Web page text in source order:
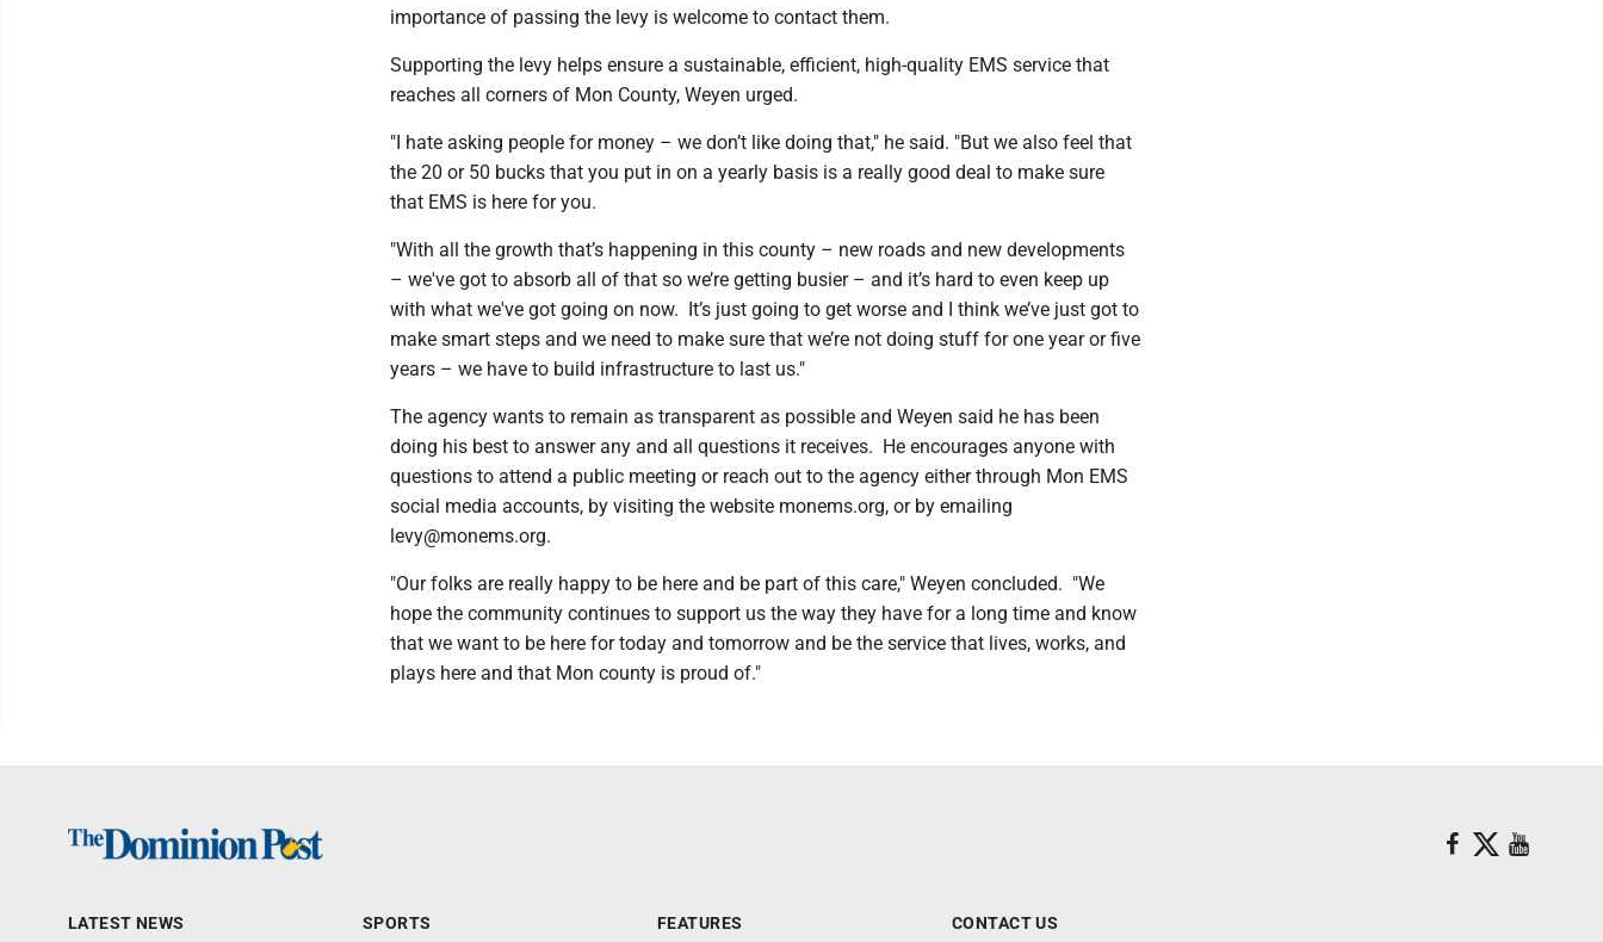
importance of passing the levy is welcome to contact them.
Supporting the levy helps ensure a sustainable, efficient, high-quality EMS service that
reaches all corners of Mon County, Weyen urged.
"I hate asking people for money – we don’t like doing that," he said. "But we also feel that
the 20 or 50 bucks that you put in on a yearly basis is a really good deal to make sure
that EMS is here for you.
"With all the growth that’s happening in this county – new roads and new developments
– we've got to absorb all of that so we’re getting busier – and it’s hard to even keep up
with what we've got going on now. It’s just going to get worse and I think we’ve just got to
make smart steps and we need to make sure that we’re not doing stuff for one year or five
years – we have to build infrastructure to last us."
The agency wants to remain as transparent as possible and Weyen said he has been
doing his best to answer any and all questions it receives. He encourages anyone with
questions to attend a public meeting or reach out to the agency either through Mon EMS
social media accounts, by visiting the website monems.org, or by emailing
levy@monems.org.
"Our folks are really happy to be here and be part of this care," Weyen concluded. "We
hope the community continues to support us the way they have for a long time and know
that we want to be here for today and tomorrow and be the service that lives, works, and
plays here and that Mon county is proud of."
LATEST NEWS SPORTS FEATURES CONTACT US